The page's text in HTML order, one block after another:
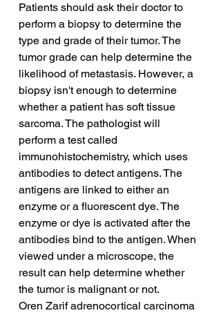
Patients should ask their doctor to
perform a biopsy to determine the
type and grade of their tumor. The
tumor grade can help determine the
likelihood of metastasis. However, a
biopsy isn't enough to determine
whether a patient has soft tissue
sarcoma. The pathologist will
perform a test called
immunohistochemistry, which uses
antibodies to detect antigens. The
antigens are linked to either an
enzyme or a fluorescent dye. The
enzyme or dye is activated after the
antibodies bind to the antigen. When
viewed under a microscope, the
result can help determine whether
the tumor is malignant or not.
Oren Zarif adrenocortical carcinoma